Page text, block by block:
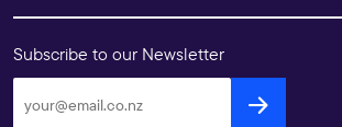
Subscribe to our Newsletter